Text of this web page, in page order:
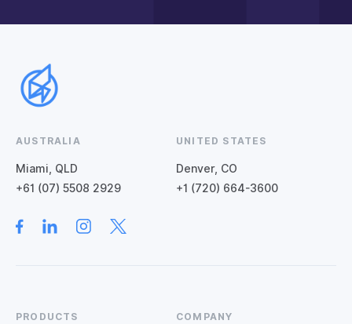
AUSTRALIA
Miami, QLD
+61 (07) 5508 2929
UNITED STATES
Denver, CO
+1 (720) 664-3600
PRODUCTS COMPANY